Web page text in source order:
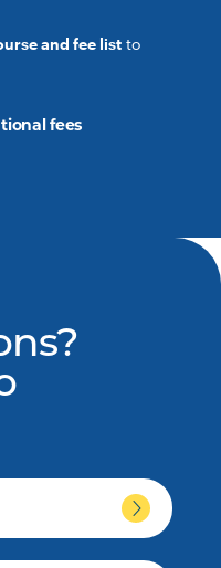
and fee list to
fees